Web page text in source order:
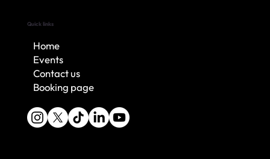
Quick links
Home
Events
Contact us
Booking page